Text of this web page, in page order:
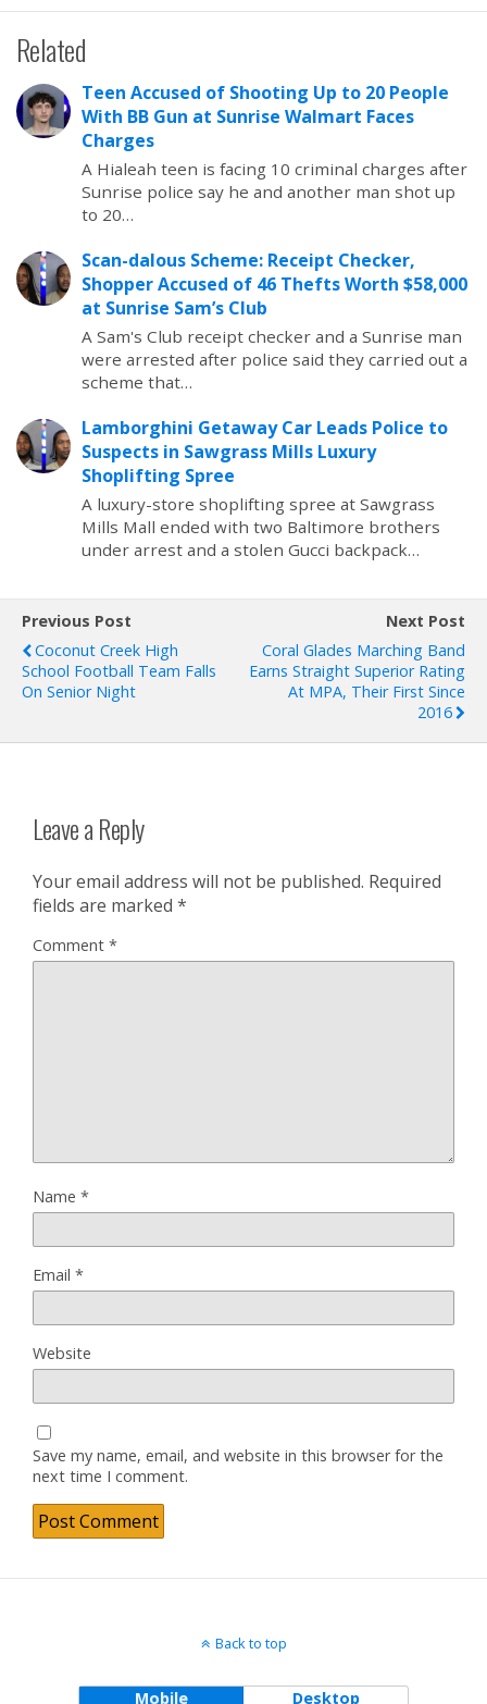
Related
Teen Accused of Shooting Up to 20 People
With BB Gun at Sunrise Walmart Faces
Charges
A Hialeah teen is facing 10 criminal charges after
Sunrise police say he and another man shot up
to 20…
Scan-dalous Scheme: Receipt Checker,
Shopper Accused of 46 Thefts Worth $58,000
at Sunrise Sam’s Club
A Sam's Club receipt checker and a Sunrise man
were arrested after police said they carried out a
scheme that…
Lamborghini Getaway Car Leads Police to
Suspects in Sawgrass Mills Luxury
Shoplifting Spree
A luxury-store shoplifting spree at Sawgrass
Mills Mall ended with two Baltimore brothers
under arrest and a stolen Gucci backpack…
Previous Post
Coconut Creek High
School Football Team Falls
On Senior Night
Next Post
Coral Glades Marching Band
Earns Straight Superior Rating
At MPA, Their First Since
2016
Leave a Reply
Your email address will not be published. Required
fields are marked *
Comment *
Name *
Email *
Website
Save my name, email, and website in this browser for the
next time I comment.
Back to top
Mobile Desktop